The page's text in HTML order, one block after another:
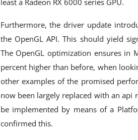
Furthermore, the driver update
the OpenGL API. This should yield
The OpenGL optimization ensures in
percent higher than before, when
other examples of the promised
now been largely replaced with an api
be implemented by means of a
confirmed this.